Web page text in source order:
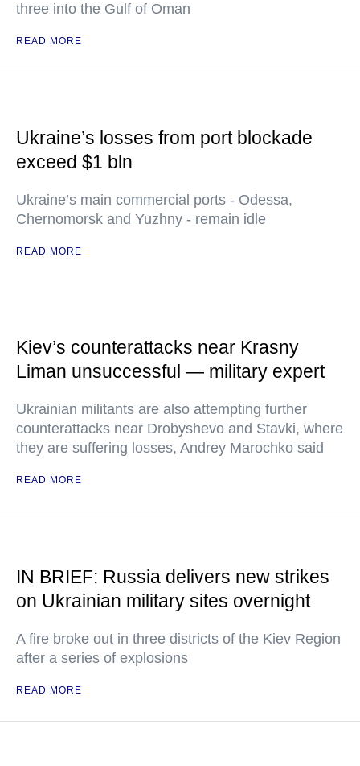
three into the Gulf of Oman
READ MORE
Ukraine’s losses from port blockade
exceed $1 bln
Ukraine’s main commercial ports - Odessa,
Chernomorsk and Yuzhny - remain idle
READ MORE
Kiev’s counterattacks near Krasny
Liman unsuccessful — military expert
Ukrainian militants are also attempting further
counterattacks near Drobyshevo and Stavki, where
they are suffering losses, Andrey Marochko said
READ MORE
IN BRIEF: Russia delivers new strikes
on Ukrainian military sites overnight
A fire broke out in three districts of the Kiev Region
after a series of explosions
READ MORE